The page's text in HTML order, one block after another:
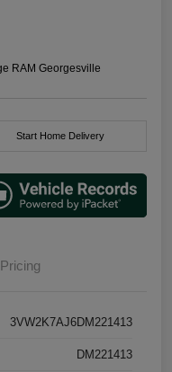
RAM Georgesville
Start Home Delivery
Pricing
3VW2K7AJ6DM221413
DM221413